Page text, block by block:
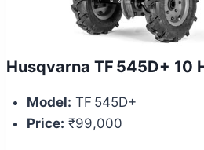
Husqvarna TF 545D+ 10
Model: TF 545D+
Price: ₹99,000